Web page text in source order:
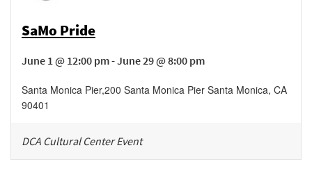
SaMo Pride
June 1 @ 12:00 pm - June 29 @ 8:00 pm
Santa Monica Pier,200 Santa Monica Pier Santa Monica, CA
90401
DCA Cultural Center Event